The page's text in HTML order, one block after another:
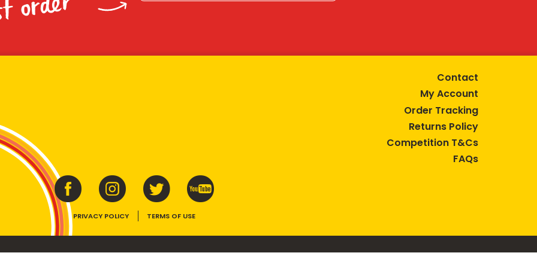
order
Contact
My Account
Order Tracking
Returns Policy
Competition T&Cs
FAQs
PRIVACY POLICY TERMS OF USE